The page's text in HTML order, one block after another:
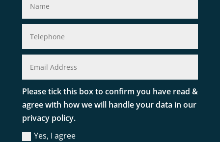
Please tick this box to confirm you have read &
agree with how we will handle your data in our
privacy policy.
Yes, I agree